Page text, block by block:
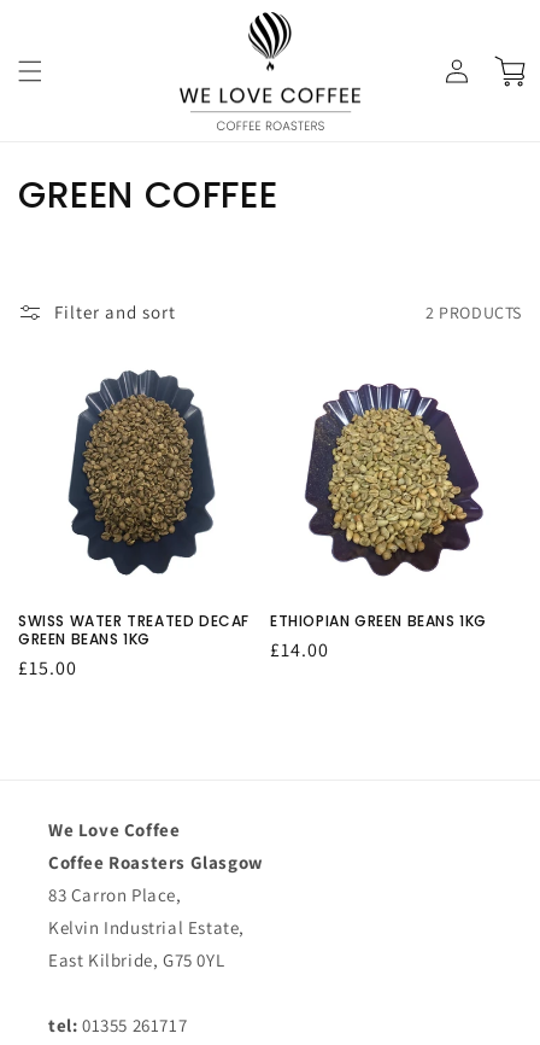
Log
in
Cart
C
L
N
:
GREEN COFFEE
Filter and sort 2 PRODUCTS
SWISS WATER TREATED DECAF
GREEN BEANS 1KG
Regular
£15.00
ETHIOPIAN GREEN BEANS 1KG
Regular
£14.00
We Love Coffee
Coffee Roasters Glasgow
83 Carron Place,
Kelvin Industrial Estate,
East Kilbride, G75 0YL
tel: 01355 261717